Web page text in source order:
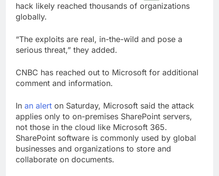
hack likely reached thousands of organizations
globally.
“The exploits are real, in-the-wild and pose a
serious threat,” they added.
CNBC has reached out to Microsoft for additional
comment and information.
In an alert on Saturday, Microsoft said the attack
applies only to on-premises SharePoint servers,
not those in the cloud like Microsoft 365.
SharePoint software is commonly used by global
businesses and organizations to store and
collaborate on documents.